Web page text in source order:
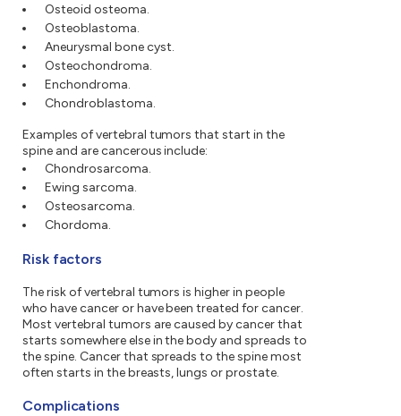
Osteoid osteoma.
Osteoblastoma.
Aneurysmal bone cyst.
Osteochondroma.
Enchondroma.
Chondroblastoma.
Examples of vertebral tumors that start in the
spine and are cancerous include:
Chondrosarcoma.
Ewing sarcoma.
Osteosarcoma.
Chordoma.
Risk factors
The risk of vertebral tumors is higher in people
who have cancer or have been treated for cancer.
Most vertebral tumors are caused by cancer that
starts somewhere else in the body and spreads to
the spine. Cancer that spreads to the spine most
often starts in the breasts, lungs or prostate.
Complications